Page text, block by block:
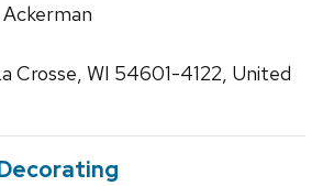
Crosse, WI 54601-4122, United